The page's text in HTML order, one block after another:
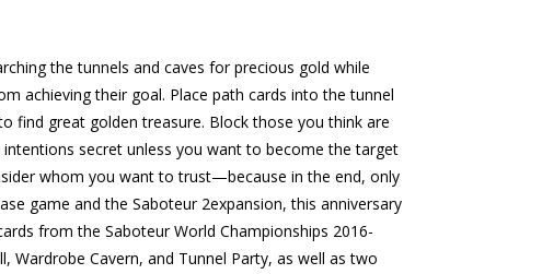
the tunnels and caves for precious gold while
achieving their goal. Place path cards into the tunnel
find great golden treasure. Block those you think are
secret unless you want to become the target
whom you want to trust—because in the end, only
game and the Saboteur 2expansion, this anniversary
from the Saboteur World Championships 2016-
Wardrobe Cavern, and Tunnel Party, as well as two